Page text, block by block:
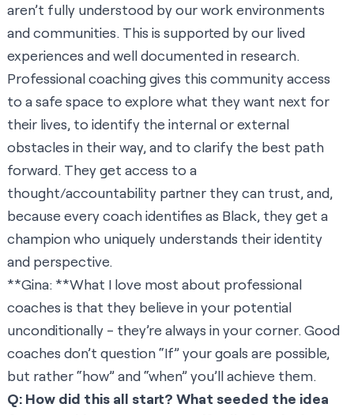
aren’t fully understood by our work environments
and communities. This is supported by our lived
experiences and well documented in research.
Professional coaching gives this community access
to a safe space to explore what they want next for
their lives, to identify the internal or external
obstacles in their way, and to clarify the best path
forward. They get access to a
thought/accountability partner they can trust, and,
because every coach identifies as Black, they get a
champion who uniquely understands their identity
and perspective.
**Gina: **What I love most about professional
coaches is that they believe in your potential
unconditionally - they’re always in your corner. Good
coaches don’t question “If” your goals are possible,
but rather “how” and “when” you’ll achieve them.
Q: How did this all start? What seeded the idea